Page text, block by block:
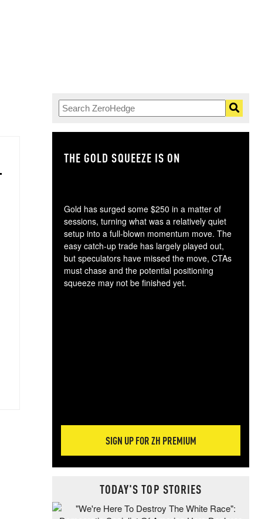
THE GOLD SQUEEZE IS ON
Gold has surged some $250 in a matter of
sessions, turning what was a relatively quiet
setup into a full-blown momentum move. The
easy catch-up trade has largely played out,
but speculators have missed the move, CTAs
must chase and the potential positioning
squeeze may not be finished yet.
SIGN UP FOR ZH PREMIUM
TODAY'S TOP STORIES